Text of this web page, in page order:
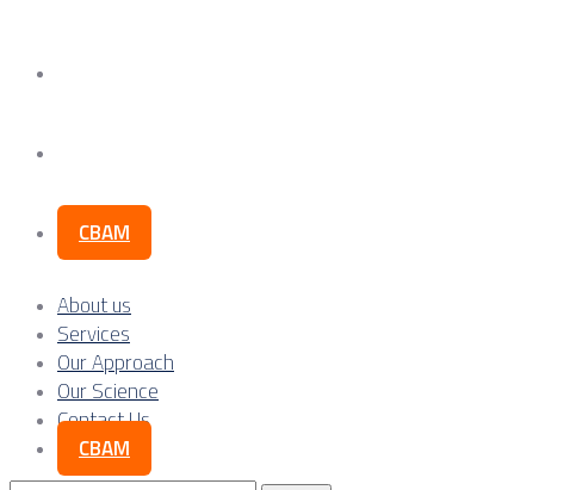
CBAM
About us
Services
Our Approach
Our Science
Contact Us
CBAM